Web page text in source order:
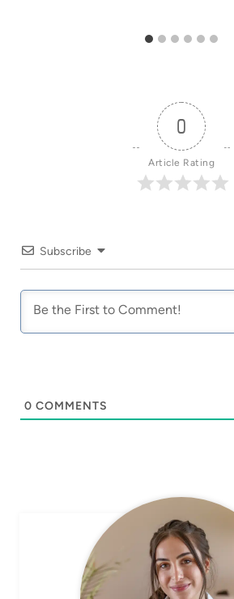
0
Article Rating
Subscribe
0 COMMENTS